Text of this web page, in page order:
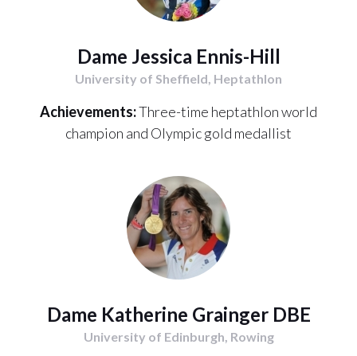
Dame Jessica Ennis-Hill
University of Sheffield, Heptathlon
Achievements:Three-time heptathlon world
champion and Olympic gold medallist
Dame Katherine Grainger DBE
University of Edinburgh, Rowing